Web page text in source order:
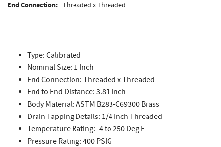
End Connection: Threaded x Threaded
Type: Calibrated
Nominal Size: 1 Inch
End Connection: Threaded x Threaded
End to End Distance: 3.81 Inch
Body Material: ASTM B283-C69300 Brass
Drain Tapping Details: 1/4 Inch Threaded
Temperature Rating: -4 to 250 Deg F
Pressure Rating: 400 PSIG